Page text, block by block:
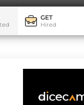
GET
Hired